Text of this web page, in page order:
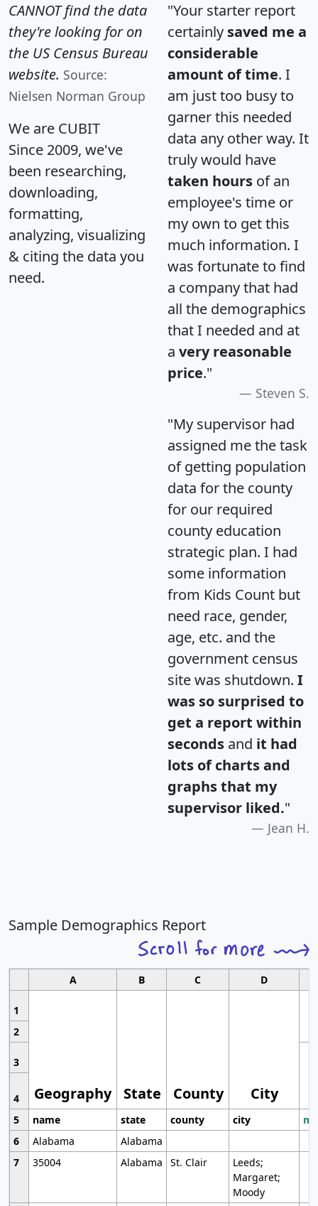
CANNOT find the data
they're looking for on
the US Census Bureau
website. Source:
Nielsen Norman Group
We are CUBIT
Since 2009, we've
been researching,
downloading,
formatting,
analyzing, visualizing
& citing the data you
need.
"Your starter report
certainly saved me a
considerable
amount of time. I
am just too busy to
garner this needed
data any other way. It
truly would have
taken hours of an
employee's time or
my own to get this
much information. I
was fortunate to find
a company that had
all the demographics
that I needed and at
a very reasonable
price."
Steven S.
"My supervisor had
assigned me the task
of getting population
data for the county
for our required
county education
strategic plan. I had
some information
from Kids Count but
need race, gender,
age, etc. and the
government census
site was shutdown. I
was so surprised to
get a report within
seconds and it had
lots of charts and
graphs that my
supervisor liked."
Jean H.
Sample Demographics Report
A B C D
1
Geography State County City
2
3
4
5
name state county city
6
Alabama
Alabama
7
35004 Alabama St. Clair
Leeds;
Margaret;
Moody